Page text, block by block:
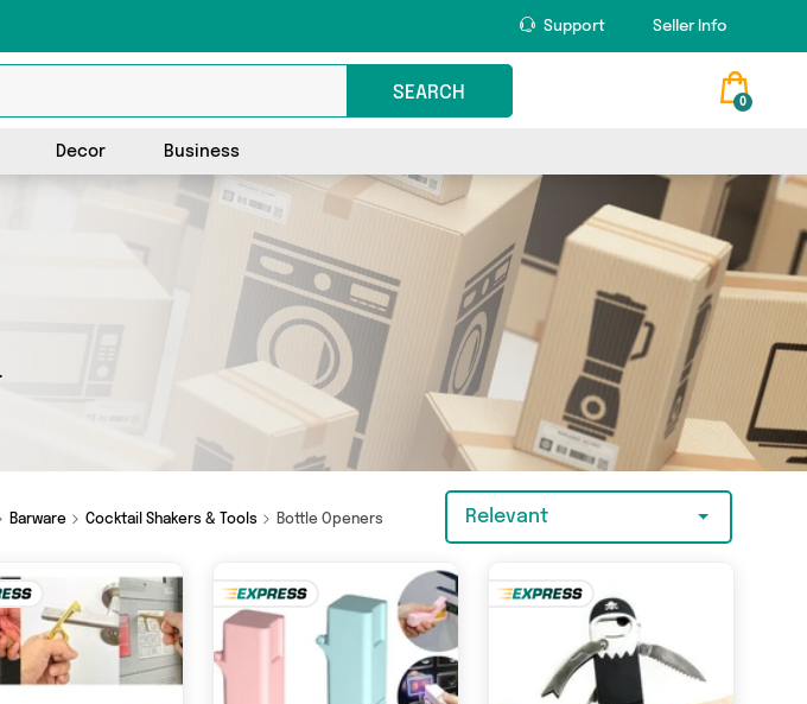
Support Seller Info
SEARCH 0
Decor Business
Barware Cocktail Shakers & Tools Bottle Openers Relevant